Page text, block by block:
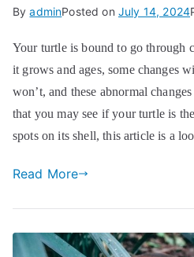
ByadminPosted on July 14, 2024
Your turtle is bound to go through
it grows and ages, some changes
won’t, and these abnormal
that you may see if your turtle is
spots on its shell, this article is a
Read More